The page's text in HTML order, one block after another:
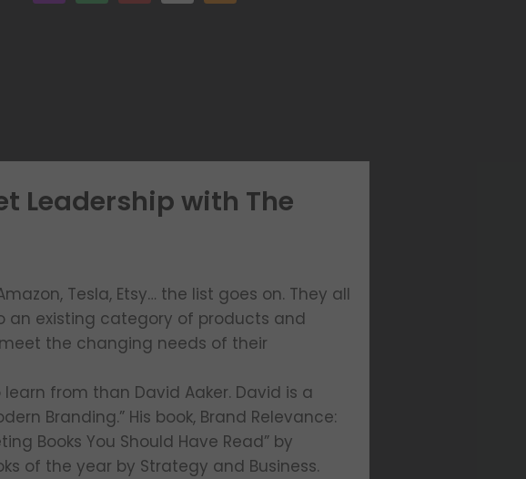
Leadership with The
Tesla, Etsy… the list goes on. They all
an existing category of products and
the changing needs of their
from than David Aaker. David is a
Branding.” His book, Brand Relevance:
Books You Should Have Read” by
of the year by Strategy and Business.